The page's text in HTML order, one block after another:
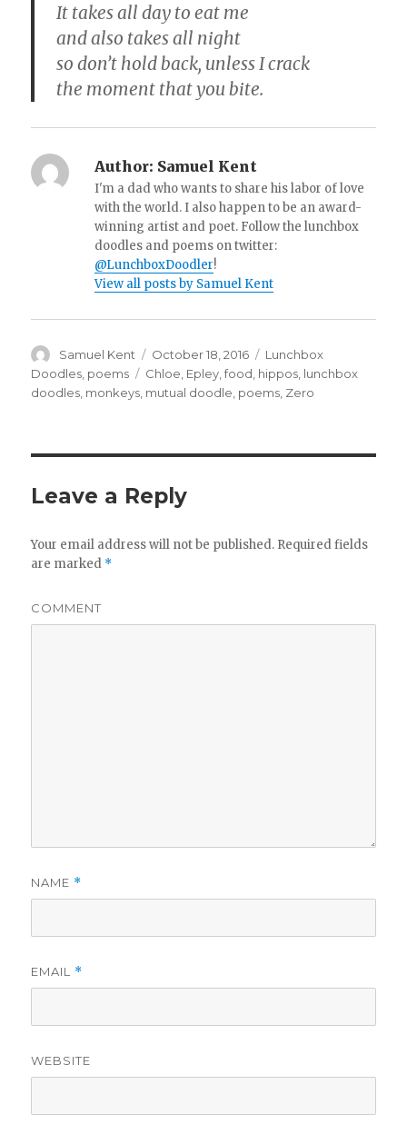
It takes all day to eat me
and also takes all night
so don’t hold back, unless I crack
the moment that you bite.
Author: Samuel Kent
I'm a dad who wants to share his labor of love
with the world. I also happen to be an award-
winning artist and poet. Follow the lunchbox
doodles and poems on twitter:
@LunchboxDoodler!
View all posts by Samuel Kent
Author
Samuel Kent
Posted
on
October 18, 2016 Categories
Lunchbox
Doodles poems Tags
Chloe Epley ,food hippos lunchbox
doodles monkeys mutual doodle poems Zero
Leave a Reply
Your email address will not be published. Required fields
are marked *
COMMENT
NAME *
EMAIL *
WEBSITE